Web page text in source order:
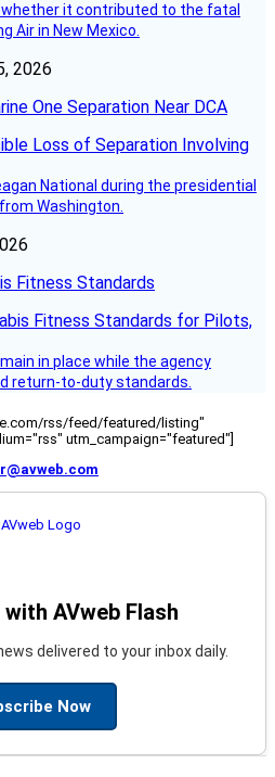
it contributed to the fatal
Air in New Mexico.
2026
One Separation Near DCA
National during the presidential
Washington.
Fitness Standards
in place while the agency
return-to-duty standards.
rss/feed/featured/listing"
utm_campaign="featured"]
AVweb Flash
delivered to your inbox daily.
Now